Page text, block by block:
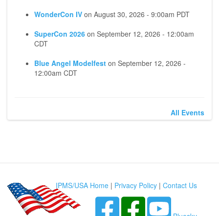
WonderCon IV on August 30, 2026 - 9:00am PDT
SuperCon 2026 on September 12, 2026 - 12:00am
CDT
Blue Angel Modelfest on September 12, 2026 -
12:00am CDT
All Events
IPMS/USA Home | Privacy Policy | Contact Us